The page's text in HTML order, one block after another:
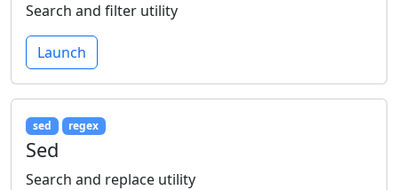
Search and filter utility
Launch
sed regex
Sed
Search and replace utility